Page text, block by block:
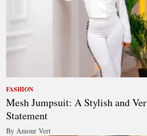
FASHION
Mesh Jumpsuit: A Stylish and
Statement
By Amour Vert